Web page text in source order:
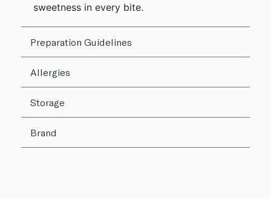
sweetness in every bite.
Preparation Guidelines
Allergies
Storage
Brand